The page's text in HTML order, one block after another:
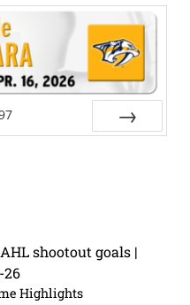
shootout goals |
26
Highlights